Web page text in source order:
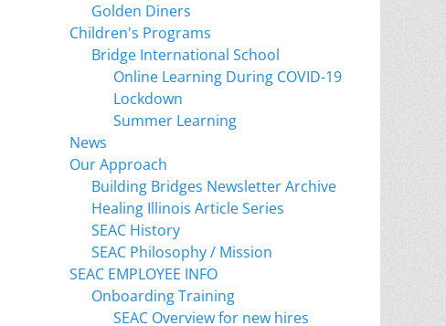
Golden Diners
Children's Programs
Bridge International School
Online Learning During COVID-19
Lockdown
Summer Learning
News
Our Approach
Building Bridges Newsletter Archive
Healing Illinois Article Series
SEAC History
SEAC Philosophy / Mission
SEAC EMPLOYEE INFO
Onboarding Training
SEAC Overview for new hires